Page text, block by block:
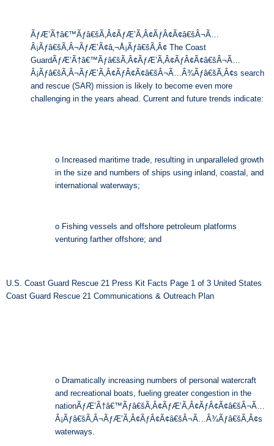
ÃƒÆ’Ã†â€™Ãƒâ€šÃ‚Â¢ÃƒÆ’Ã‚Â¢ÃƒÂ¢Ã¢â€šÂ¬Ã…
Â¡Ãƒâ€šÃ‚Â¬ÃƒÆ’Ã¢â‚¬Å¡Ãƒâ€šÃ‚Â¢ The Coast
GuardÃƒÆ’Ã†â€™Ãƒâ€šÃ‚Â¢ÃƒÆ’Ã‚Â¢ÃƒÂ¢Ã¢â€šÂ¬Ã…
Â¡Ãƒâ€šÃ‚Â¬ÃƒÆ’Ã‚Â¢ÃƒÂ¢Ã¢â€šÂ¬Ã…Â¾Ãƒâ€šÃ‚Â¢s search
and rescue (SAR) mission is likely to become even more
challenging in the years ahead. Current and future trends indicate:
o Increased maritime trade, resulting in unparalleled growth
in the size and numbers of ships using inland, coastal, and
international waterways;
o Fishing vessels and offshore petroleum platforms
venturing farther offshore; and
U.S. Coast Guard Rescue 21 Press Kit Facts Page 1 of 3 United States
Coast Guard Rescue 21 Communications & Outreach Plan
o Dramatically increasing numbers of personal watercraft
and recreational boats, fueling greater congestion in the
nationÃƒÆ’Ã†â€™Ãƒâ€šÃ‚Â¢ÃƒÆ’Ã‚Â¢ÃƒÂ¢Ã¢â€šÂ¬Ã…
Â¡Ãƒâ€šÃ‚Â¬ÃƒÆ’Ã‚Â¢ÃƒÂ¢Ã¢â€šÂ¬Ã…Â¾Ãƒâ€šÃ‚Â¢s
waterways.